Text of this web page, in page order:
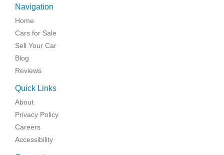
Navigation
Home
Cars for Sale
Sell Your Car
Blog
Reviews
Quick Links
About
Privacy Policy
Careers
Accessibility